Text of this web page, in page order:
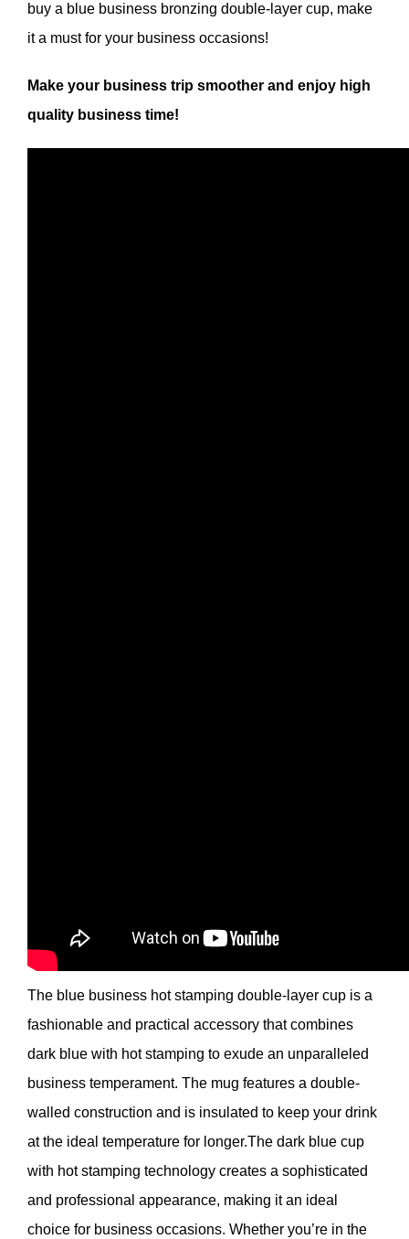
buy a blue business bronzing double-layer cup, make
it a must for your business occasions!
Make your business trip smoother and enjoy high
quality business time!
The blue business hot stamping double-layer cup is a
fashionable and practical accessory that combines
dark blue with hot stamping to exude an unparalleled
business temperament. The mug features a double-
walled construction and is insulated to keep your drink
at the ideal temperature for longer.The dark blue cup
with hot stamping technology creates a sophisticated
and professional appearance, making it an ideal
choice for business occasions. Whether you’re in the